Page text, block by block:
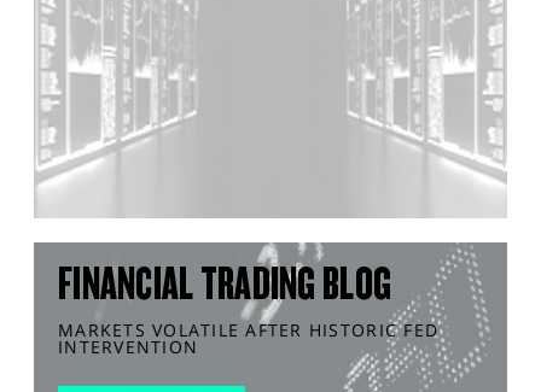
FINANCIAL TRADING BLOG
MARKETS VOLATILE AFTER HISTORIC FED
INTERVENTION